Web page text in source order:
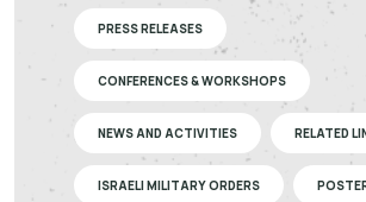
PRESS RELEASES
CONFERENCES & WORKSHOPS
NEWS AND ACTIVITIES RELATED
ISRAELI MILITARY ORDERS